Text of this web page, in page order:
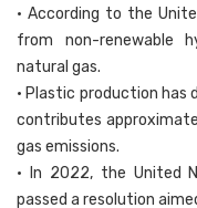
• According to the
from non-renewable
natural gas.
• Plastic production has
contributes
gas emissions.
• In 2022, the United
passed a resolution